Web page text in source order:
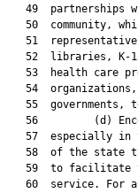
49  partnerships
50  community,
51
52  libraries, K-
53  health care
54
55  governments,
56         (d)
57  especially in
58  of the state
59  to facilitate
60  service. For